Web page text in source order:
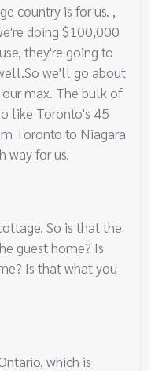
country is for us. ,
doing $100,000
they're going to
we'll go about
our max. The bulk of
like Toronto's 45
Toronto to Niagara
way for us.
So is that the
guest home? Is
Is that what you
which is